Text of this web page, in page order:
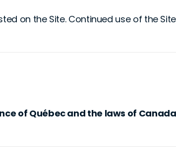
on the Site. Continued use of the
of Québec and the laws of